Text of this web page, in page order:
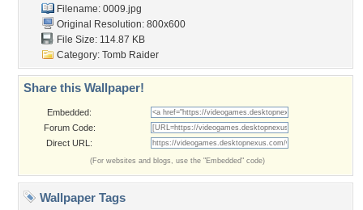
Filename: 0009.jpg
Original Resolution: 800x600
File Size: 114.87 KB
Category: Tomb Raider
Share this Wallpaper!
Embedded:
Forum Code:
Direct URL:
(For websites and blogs, use the "Embedded" code)
Wallpaper Tags